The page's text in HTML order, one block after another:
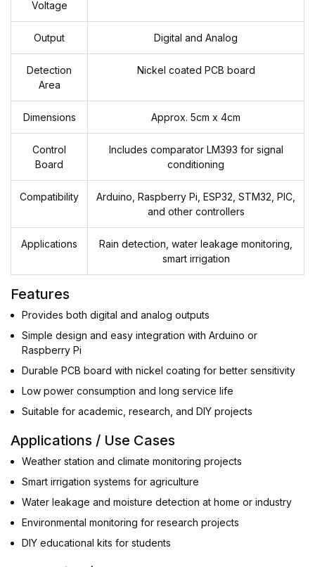
Voltage
Output Digital and Analog
Detection
Area
Nickel coated PCB board
Dimensions Approx. 5cm x 4cm
Control
Board
Includes comparator LM393 for signal
conditioning
Compatibility
Arduino, Raspberry Pi, ESP32, STM32, PIC,
and other controllers
Applications
Rain detection, water leakage monitoring,
smart irrigation
Features
Provides both digital and analog outputs
Simple design and easy integration with Arduino or
Raspberry Pi
Durable PCB board with nickel coating for better sensitivity
Low power consumption and long service life
Suitable for academic, research, and DIY projects
Applications / Use Cases
Weather station and climate monitoring projects
Smart irrigation systems for agriculture
Water leakage and moisture detection at home or industry
Environmental monitoring for research projects
DIY educational kits for students